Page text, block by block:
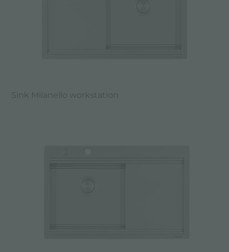
Sink Milanello workstation